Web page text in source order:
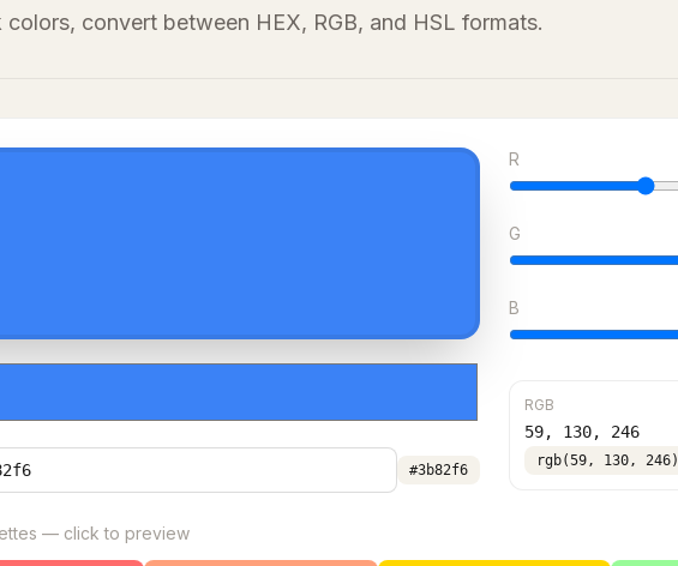
colors, convert between HEX, RGB, and HSL formats.
#3b82f6
R
G
B
RGB
59, 130, 246
rgb(59, 130, 246)
— click to preview